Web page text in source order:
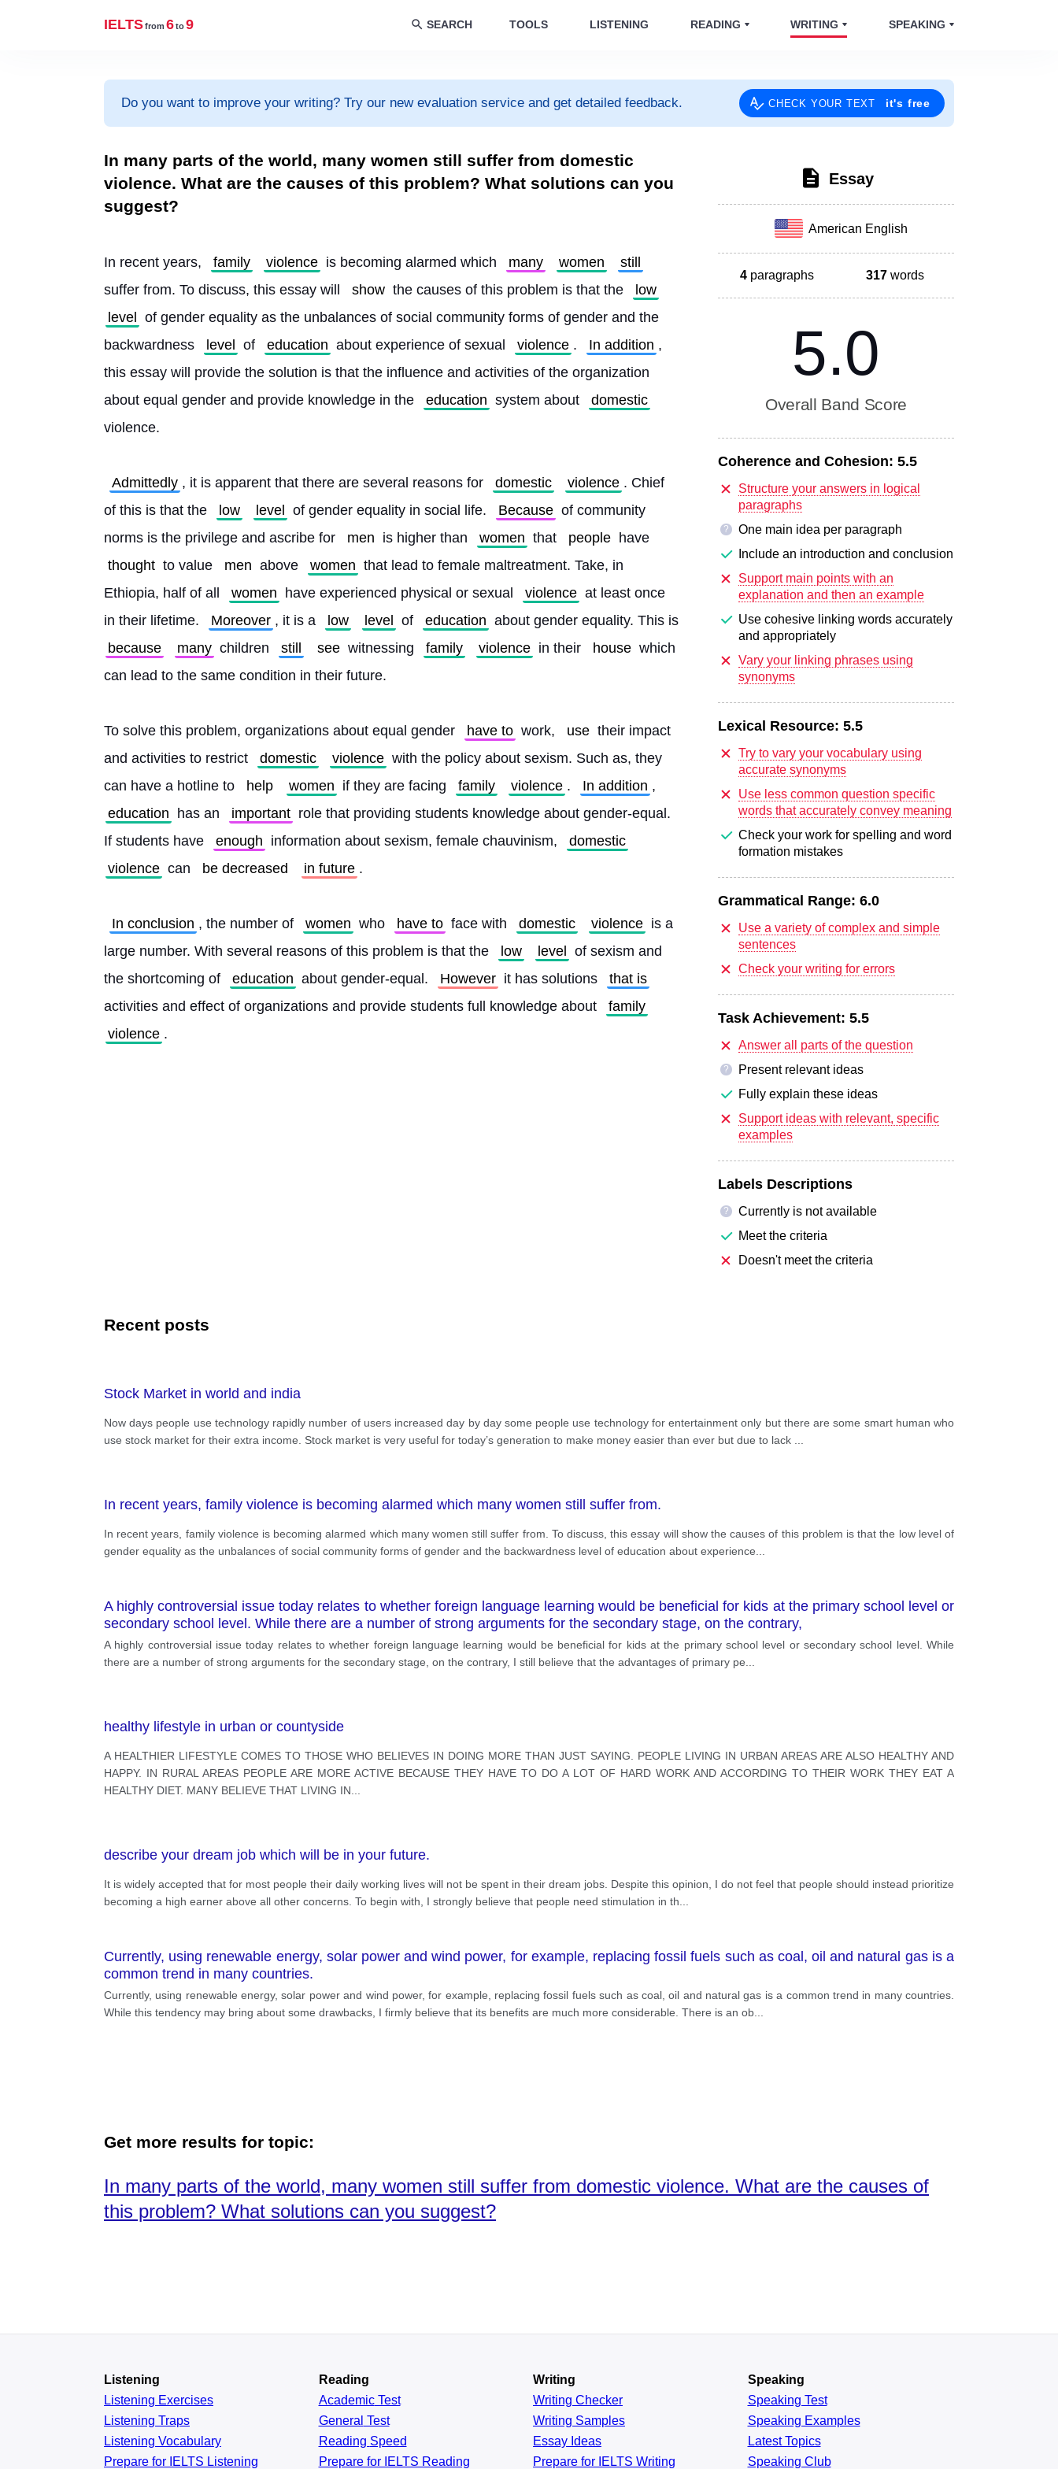
IELTSfrom 6to9 SEARCH TOOLS LISTENING READING WRITING SPEAKING
Do you want to improve your writing? Try our new evaluation service and get detailed feedback. CHECK YOUR TEXT it's free
In many parts of the world, many women still suffer from domestic
violence. What are the causes of this problem? What solutions can you
suggest?
In recent years, family violence is becoming alarmed which many women
still
suffer from. To discuss, this essay will
show the causes of this problem is that the
low
level
of gender equality as the unbalances of social community forms of gender and the
backwardness
level of education about experience of sexual violence . In addition ,
this essay will provide the solution is that the influence and activities of the organization
about equal gender and provide knowledge in the
education system about
domestic
violence.
Admittedly , it is apparent that there are several reasons for domestic violence . Chief
of this is that the
low level of gender equality in social life. Because of community
norms is the privilege and ascribe for
men is higher than women that people have
thought to value men above women that lead to female maltreatment. Take, in
Ethiopia, half of all
women have experienced physical or sexual violence at least once
in their lifetime.
Moreover , it is a low level of education
because
many children still see witnessing family violence in their house which
can lead to the same condition in their future.
To solve this problem, organizations about equal gender have to work, use their impact
and activities to restrict
domestic violence with the policy about sexism. Such as, they
can have a hotline to
help women if they are facing family violence . In addition ,
education
has an important role that providing students knowledge about gender-equal.
If students have
enough information about sexism, female chauvinism,
domestic
violence can be decreased in future .
In conclusion , the number of women who have to face with domestic violence is a
large number. With several reasons of this problem is that the
low level
of sexism and
the shortcoming of
education about gender-equal. However it has solutions
that is
activities and effect of organizations and provide students full knowledge about
family
violence .
Essay
American English
4 paragraphs 317 words
5.0
Overall Band Score
Coherence and Cohesion: 5.5
Structure your answers in logical
paragraphs
?
One main idea per paragraph
Include an introduction and conclusion
Support main points with an
explanation and then an example
Use cohesive linking words accurately
and appropriately
Vary your linking phrases using
synonyms
Lexical Resource: 5.5
Try to vary your vocabulary using
accurate synonyms
Use less common question specific
words that accurately convey meaning
Check your work for spelling and word
formation mistakes
Grammatical Range: 6.0
Use a variety of complex and simple
sentences
Check your writing for errors
Task Achievement: 5.5
Answer all parts of the question
?
Present relevant ideas
Fully explain these ideas
Support ideas with relevant, specific
examples
Labels Descriptions
?
Currently is not available
Meet the criteria
Doesn't meet the criteria
Recent posts
Stock Market in world and india
Now days people use technology rapidly number of users increased day by day some people use technology for entertainment only but there are some smart human who
use stock market for their extra income. Stock market is very useful for today’s generation to make money easier than ever but due to lack
In recent years, family violence is becoming alarmed which many women still suffer from.
In recent years, family violence is becoming alarmed which many women still suffer from. To discuss, this essay will show the causes of this problem is that the low level of
gender equality as the unbalances of social community forms of gender and the backwardness level of education about experience
A highly controversial issue today relates to whether foreign language learning would be beneficial for kids at the primary school level or
secondary school level. While there are a number of strong arguments for the secondary stage, on the contrary,
A highly controversial issue today relates to whether foreign language learning would be beneficial for kids at the primary school level or secondary school level. While
there are a number of strong arguments for the secondary stage, on the contrary, I still believe that the advantages of primary pe
healthy lifestyle in urban or countyside
A HEALTHIER LIFESTYLE COMES TO THOSE WHO BELIEVES IN DOING MORE THAN JUST SAYING. PEOPLE LIVING IN URBAN AREAS ARE ALSO HEALTHY AND
HAPPY. IN RURAL AREAS PEOPLE ARE MORE ACTIVE BECAUSE THEY HAVE TO DO A LOT OF HARD WORK AND ACCORDING TO THEIR WORK THEY EAT A
HEALTHY DIET. MANY BELIEVE THAT LIVING IN
describe your dream job which will be in your future.
It is widely accepted that for most people their daily working lives will not be spent in their dream jobs. Despite this opinion, I do not feel that people should instead prioritize
becoming a high earner above all other concerns. To begin with, I strongly believe that people need stimulation in th
Currently, using renewable energy, solar power and wind power, for example, replacing fossil fuels such as coal, oil and natural gas is a
common trend in many countries.
Currently, using renewable energy, solar power and wind power, for example, replacing fossil fuels such as coal, oil and natural gas is a common trend in many countries.
While this tendency may bring about some drawbacks, I firmly believe that its benefits are much more considerable. There is an ob
Get more results for topic:
In many parts of the world, many women still suffer from domestic violence. What are the causes of
this problem? What solutions can you suggest?
Listening
Listening Exercises
Listening Traps
Listening Vocabulary
Prepare for IELTS Listening
Reading
AcademicTest
General Test
Reading Speed
Prepare for IELTS Reading
Writing
Writing Checker
Writing Samples
Essay Ideas
Prepare for IELTS Writing
Speaking
Speaking Test
Speaking Examples
Latest Topics
Speaking Club